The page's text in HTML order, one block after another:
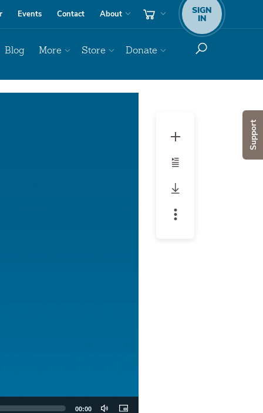
Support
Events Contact About SIGN
IN
Blog More Store Donate
00:00